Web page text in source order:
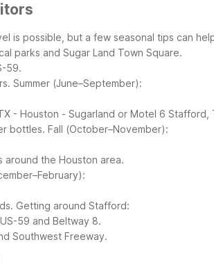
is possible, but a few seasonal tips can
parks and Sugar Land Town Square.
59.
Summer (June–September):
- Houston - Sugarland or Motel 6 Stafford,
bottles. Fall (October–November):
around the Houston area.
Getting around Stafford:
59 and Beltway 8.
Southwest Freeway.